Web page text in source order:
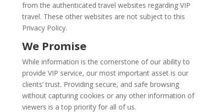
from the authenticated travel websites regarding VIP
travel. These other websites are not subject to this
Privacy Policy.
We Promise
While information is the cornerstone of our ability to
provide VIP service, our most important asset is our
clients’ trust. Providing secure, and safe browsing
without capturing cookies or any other information of
viewers is a top priority for all of us.